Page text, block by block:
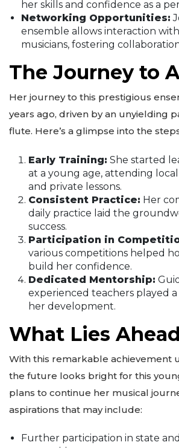
her skills and confidence as a
Networking Opportunities:
ensemble allows interaction
musicians, fostering
The Journey to
Her journey to this prestigious
years ago, driven by an unyielding
flute. Here’s a glimpse into the
Early Training: She started
at a young age, attending local
and private lessons.
Consistent Practice: Her
daily practice laid the
success.
Participation in
various competitions helped
build her confidence.
Dedicated Mentorship:
experienced teachers played
her development.
What Lies Ahead
With this remarkable achievement
the future looks bright for this
plans to continue her musical
aspirations that may include:
Further participation in state